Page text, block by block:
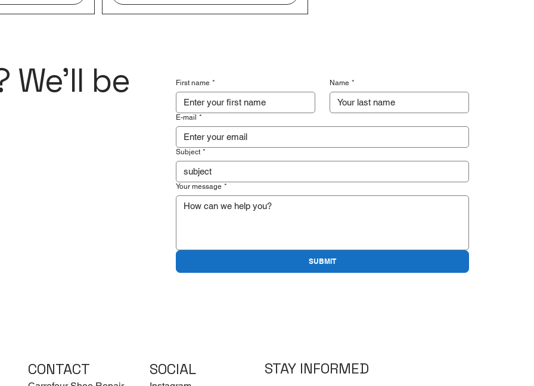
We'll be First name * Name *
E-mail *
Subject *
Your message *
SUBMIT
CONTACT SOCIAL STAY INFORMED